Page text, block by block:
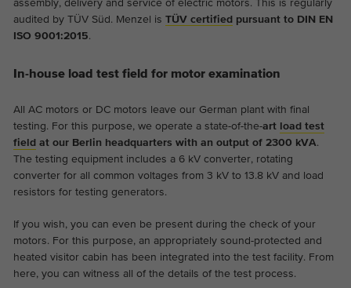
audited by TÜV Süd. Menzel is TÜV certifiedpursuant to DIN EN
ISO 9001:2015.
In-house load test field for motor examination
All AC motors or DC motors leave our German plant with final
testing. For this purpose, we operate a state-of-the-art load test
fieldat our Berlin headquarters with an output of 2300 kVA.
The testing equipment includes a 6 kV converter, rotating
converter for all common voltages from 3 kV to 13.8 kV and load
resistors for testing generators.
If you wish, you can even be present during the check of your
motors. For this purpose, an appropriately sound-protected and
heated visitor cabin has been integrated into the test facility. From
here, you can witness all of the details of the test process.